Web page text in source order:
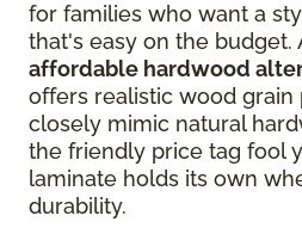
for families who want a
that's easy on the budget.
affordable hardwood
offers realistic wood grain
closely mimic natural
the friendly price tag fool
laminate holds its own
durability.